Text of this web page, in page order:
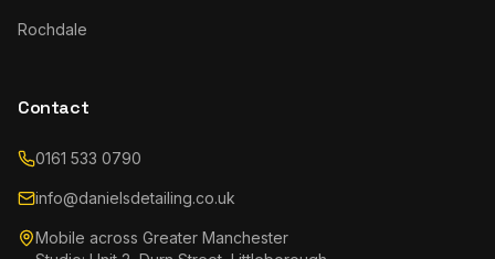
Rochdale
Contact
0161 533 0790
info@danielsdetailing.co.uk
Mobile across Greater Manchester